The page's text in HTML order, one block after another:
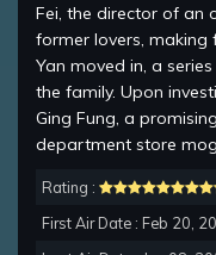
Fei, the director of an
former lovers, making
Yan moved in, a
the family. Upon
Ging Fung, a
department store
Rating :
First Air Date : Feb 20,